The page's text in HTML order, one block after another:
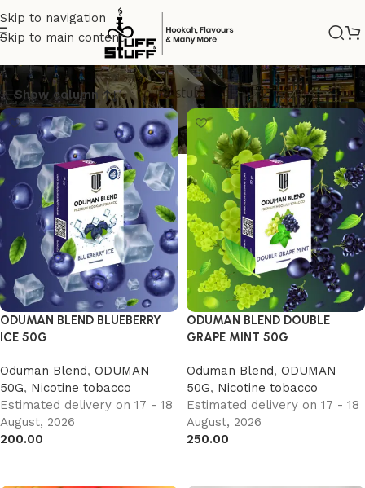
Skip to navigation
Skip to main content
odumanblend
Show column
ODUMAN BLEND BLUEBERRY
ICE 50G
Oduman Blend, ODUMAN
50G, Nicotine tobacco
Estimated delivery on 17 - 18
August, 2026
200.00
ODUMAN BLEND DOUBLE
GRAPE MINT 50G
Oduman Blend, ODUMAN
50G, Nicotine tobacco
Estimated delivery on 17 - 18
August, 2026
250.00